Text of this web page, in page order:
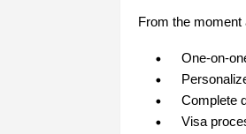
From the
One-on-
Complete
Visa